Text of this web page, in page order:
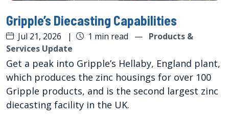
Gripple’s Diecasting Capabilities
Jul 21, 2026 | 1 min read — Products &
Services Update
Get a peak into Gripple’s Hellaby, England plant,
which produces the zinc housings for over 100
Gripple products, and is the second largest zinc
diecasting facility in the UK.